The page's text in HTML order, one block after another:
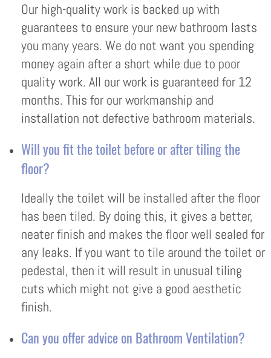
Our high-quality work is backed up with
guarantees to ensure your new bathroom lasts
you many years. We do not want you spending
money again after a short while due to poor
quality work. All our work is guaranteed for 12
months. This for our workmanship and
installation not defective bathroom materials.
Will you fit the toilet before or after tiling the
floor?
Ideally the toilet will be installed after the floor
has been tiled. By doing this, it gives a better,
neater finish and makes the floor well sealed for
any leaks. If you want to tile around the toilet or
pedestal, then it will result in unusual tiling
cuts which might not give a good aesthetic
finish.
Can you offer advice on Bathroom Ventilation?